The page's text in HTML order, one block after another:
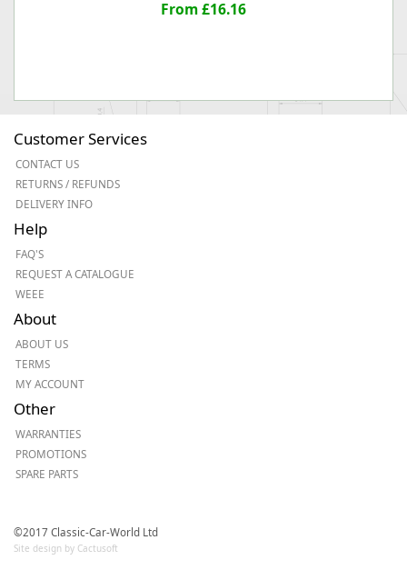
From £16.16
Customer Services
CONTACT US
RETURNS / REFUNDS
DELIVERY INFO
Help
FAQ'S
REQUEST A CATALOGUE
WEEE
About
ABOUT US
TERMS
MY ACCOUNT
Other
WARRANTIES
PROMOTIONS
SPARE PARTS
©2017 Classic-Car-World Ltd
Site design by Cactusoft